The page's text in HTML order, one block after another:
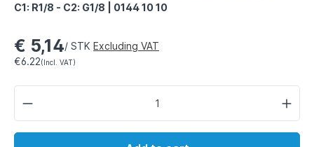
C1: R1/8 - C2: G1/8 | 0144 10 10
€ 5,14/ STK Excluding VAT
€6.22(Incl. VAT)